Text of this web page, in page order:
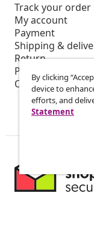
Track your order
My account
Payment
Shipping &
Return
Product
Order
By clicking
device to
efforts, and
Statement